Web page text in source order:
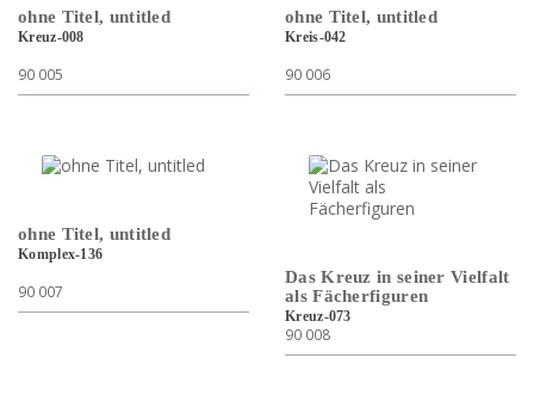
ohne Titel, untitled
Kreuz-008
90 005
ohne Titel, untitled
Kreis-042
90 006
ohne Titel, untitled
Komplex-136
90 007
Das Kreuz in seiner Vielfalt
als Fächerfiguren
Kreuz-073
90 008